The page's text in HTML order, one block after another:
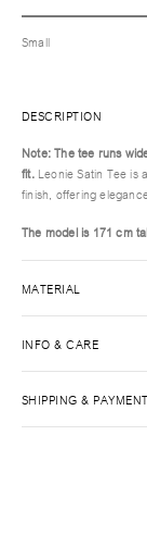
Small
DESCRIPTION
Note: The tee runs
fit.Leonie Satin Tee is
finish, offering
The model is 171 cm
MATERIAL
INFO & CARE
SHIPPING & PAYMENT